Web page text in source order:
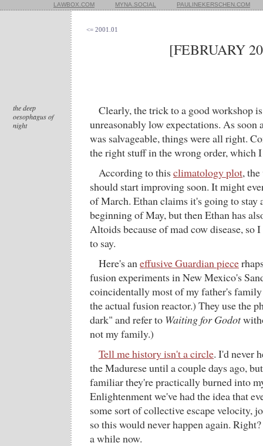
LAWBOX.COM MYNA.SOCIAL PAULINEKERSCHEN.COM
<= 2001.01
[FEBRUARY
the deep
oesophagus of
night
Clearly, the trick to a good workshop
unreasonably low expectations. As soon
was salvageable, things were all right.
the right stuff in the wrong order, which
According to thisclimatology plot,
should start improving soon. It might
of March. Ethan claims it's going to stay
beginning of May, but then Ethan has
Altoids because of mad cow disease, so
to say.
Here's aneffusive Guardian piece
fusion experiments in New Mexico's
coincidentally most of my father's
the actual fusion reactor.) They use the
dark" and refer to Waiting for Godot
not my family.)
Tell me history isn't a circle. I'd never
the Madurese until a couple days ago,
familiar they're practically burned into
Enlightenment we've had the idea that
some sort of collective escape velocity,
so this would never happen again.
a while now.